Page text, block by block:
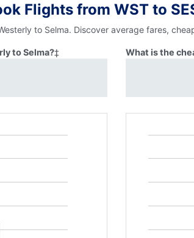
Flights from WST to
to Selma. Discover average fares,
to Selma?‡ What is the